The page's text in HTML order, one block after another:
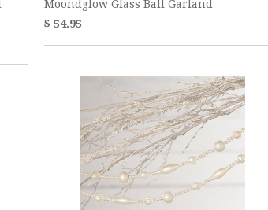
Moondglow Glass Ball Garland
$ 54.95